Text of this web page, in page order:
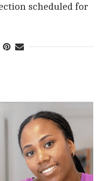
scheduled for